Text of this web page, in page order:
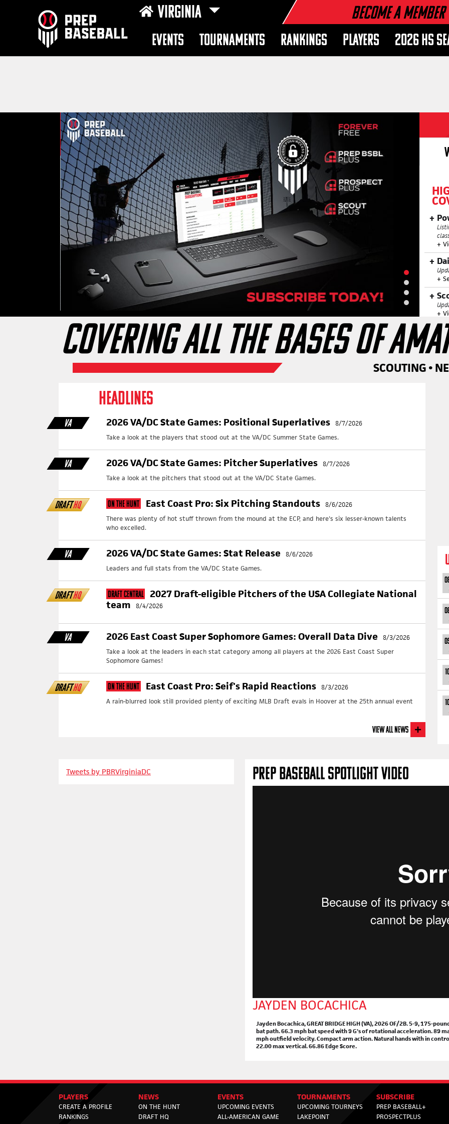
VIRGINIA Become a Member
EVENTS TOURNAMENTS RANKINGS PLAYERS 2026 HS
+
+
+
+
+
+
COVERING ALL THE BASES OF
SCOUTING •
HEADLINES
VA 2026 VA/DC State Games: Positional Superlatives 8/7/2026
Take a look at the players that stood out at the VA/DC Summer State Games.
VA 2026 VA/DC State Games: Pitcher Superlatives 8/7/2026
Take a look at the pitchers that stood out at the VA/DC State Games.
DRAFTHQ On The Hunt East Coast Pro: Six Pitching Standouts 8/6/2026
There was plenty of hot stuff thrown from the mound at the ECP, and here's six lesser-known talents
who excelled.
VA 2026 VA/DC State Games: Stat Release 8/6/2026
Leaders and full stats from the VA/DC State Games.
DRAFTHQ Draft Central
2027 Draft-eligible Pitchers of the USA Collegiate National
team
8/4/2026
VA 2026 East Coast Super Sophomore Games: Overall Data Dive 8/3/2026
Take a look at the leaders in each stat category among all players at the 2026 East Coast Super
Sophomore Games!
DRAFTHQ On The Hunt East Coast Pro: Seif's Rapid Reactions 8/3/2026
A rain-blurred look still provided plenty of exciting MLB Draft evals in Hoover at the 25th annual event
View All News
Tweets by PBRVirginiaDC PREP BASEBALL SPOTLIGHT VIDEO
JAYDEN BOCACHICA
Jayden Bocachica, GREAT BRIDGE HIGH (VA), 2026 OF/2B. 5-9, 175-
bat path. 66.3 mph bat speed with 9 G's of rotational acceleration. 89
mph outfield velocity. Compact arm action. Natural hands with in
22.00 max vertical. 66.86 Edge Score.
PLAYERS
CREATE A PROFILE
RANKINGS
NEWS
ON THE HUNT
DRAFT HQ
EVENTS
UPCOMING EVENTS
ALL-AMERICAN GAME
TOURNAMENTS
UPCOMING TOURNEYS
LAKEPOINT
SUBSCRIBE
PREP BASEBALL+
PROSPECTPLUS